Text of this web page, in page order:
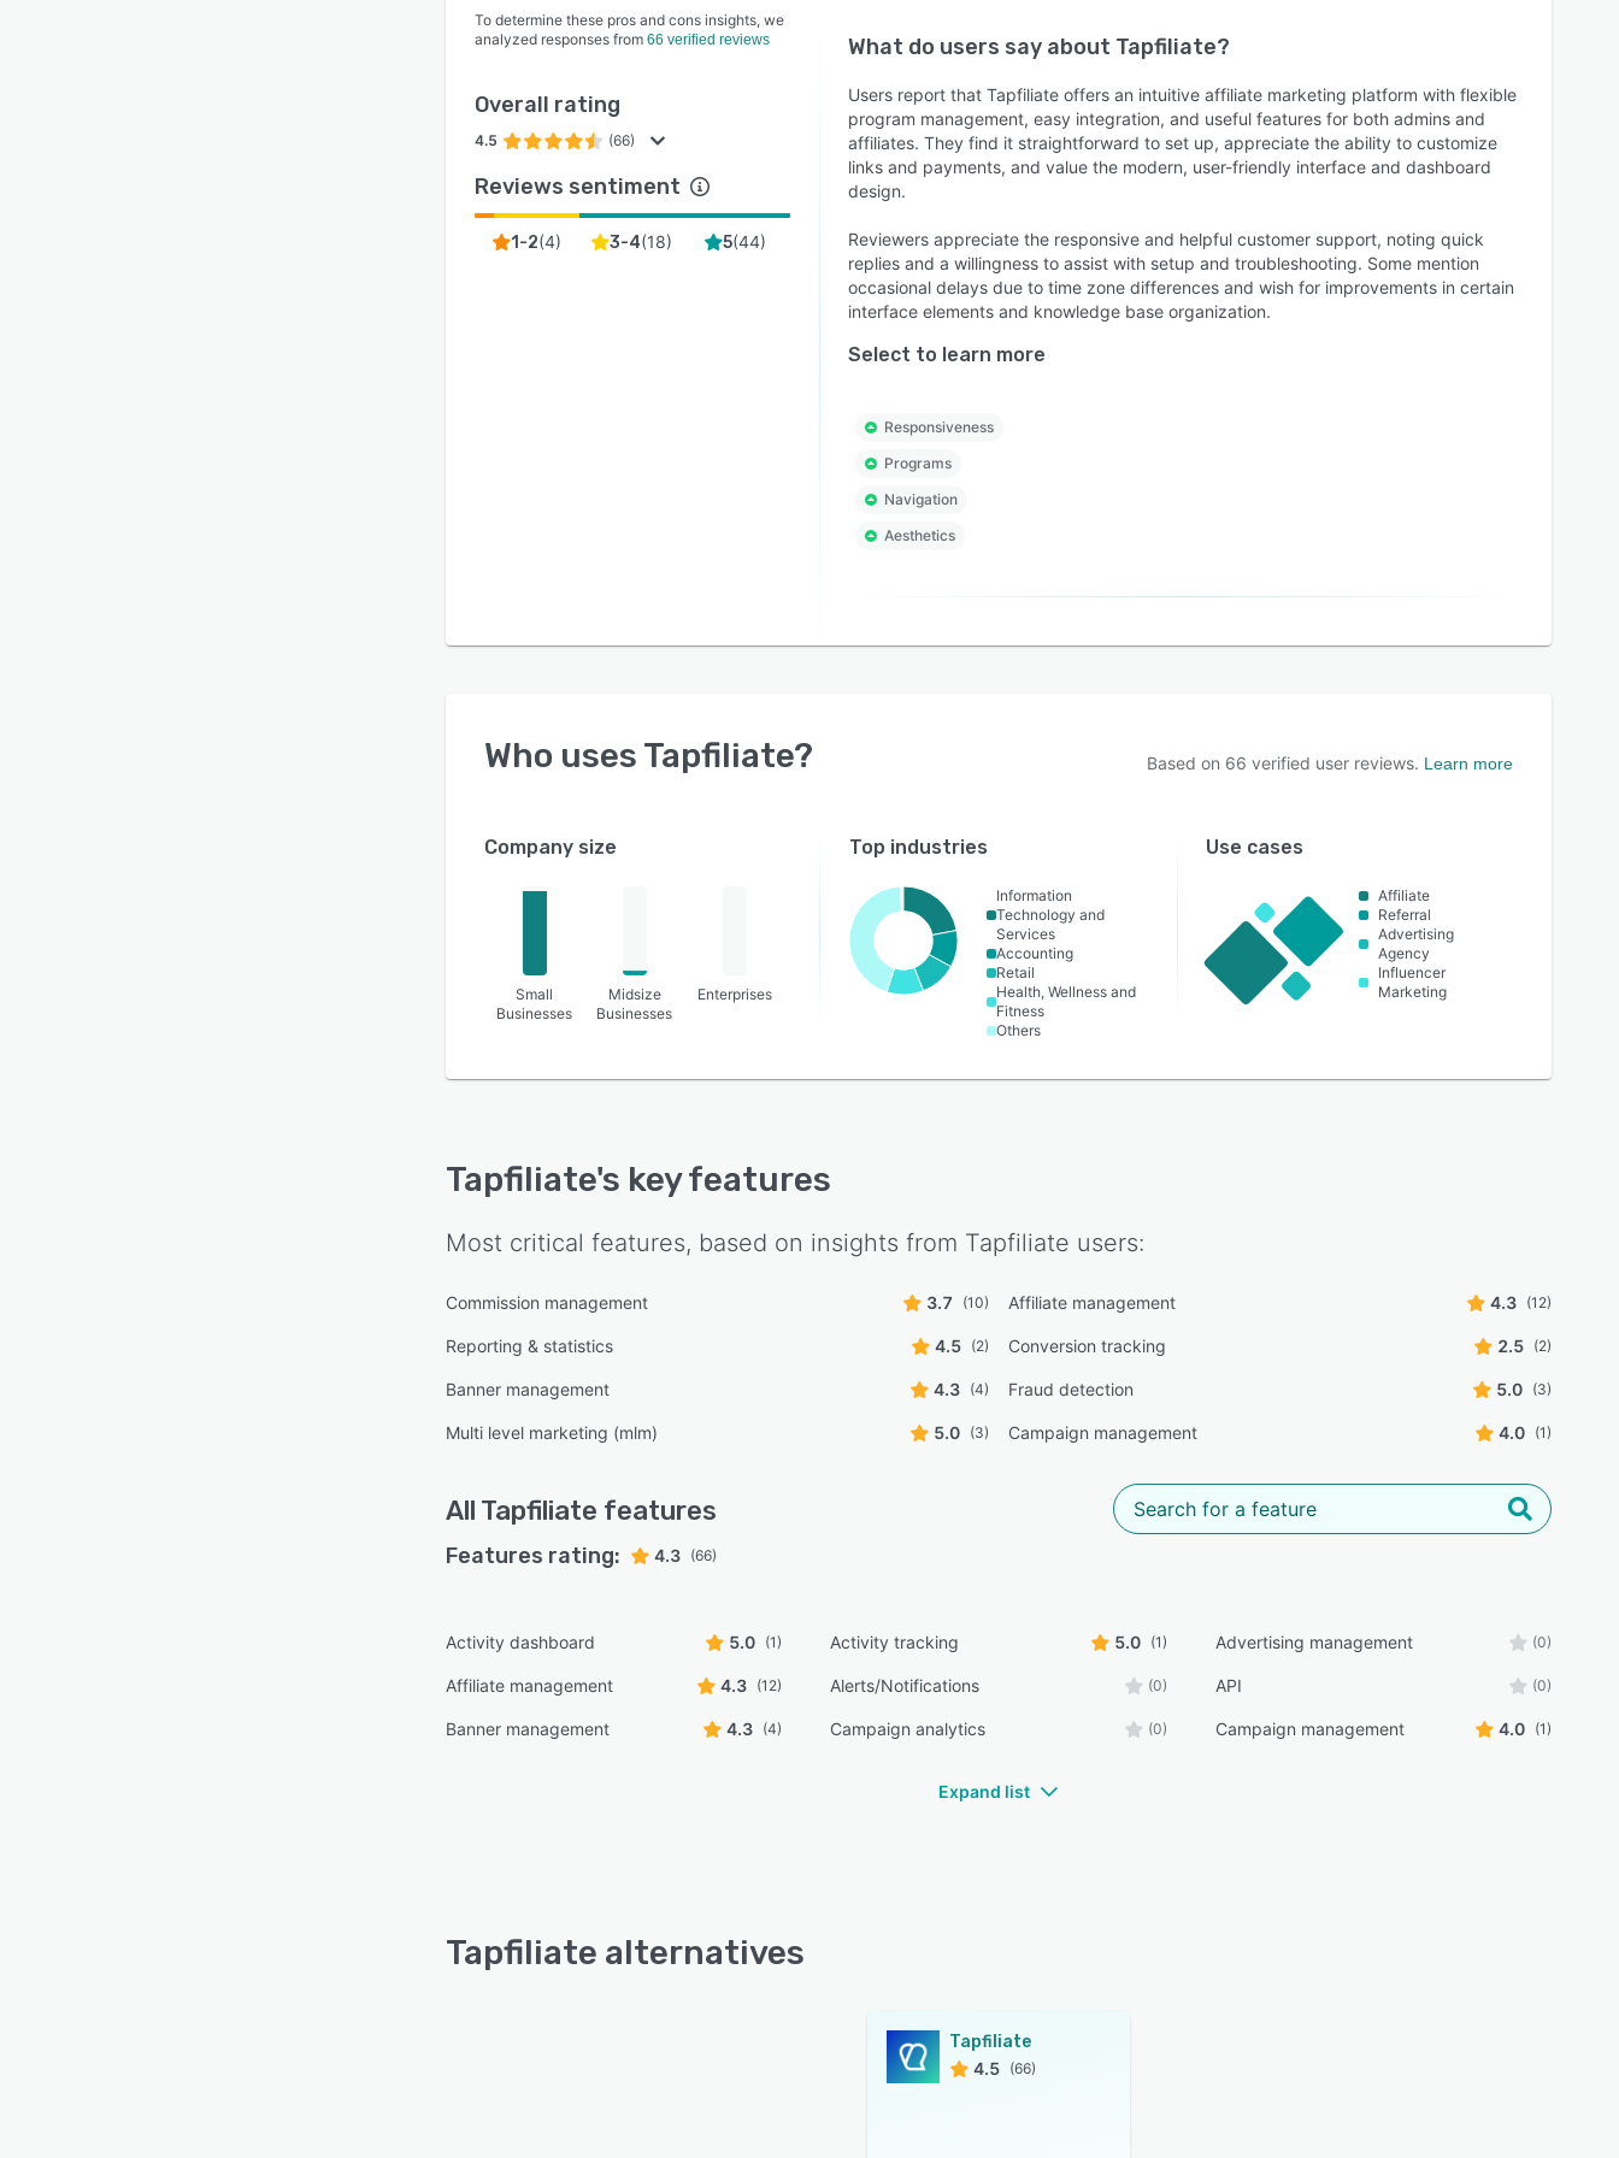
To determine these pros and cons insights, we
analyzed responses from 66 verified reviews
Overall rating
4.5 (66)
Reviews sentiment
1-2(4) 3-4(18) 5(44)
What do users say about Tapfiliate?
Users report that Tapfiliate offers an intuitive affiliate marketing platform with flexible
program management, easy integration, and useful features for both admins and
affiliates. They find it straightforward to set up, appreciate the ability to customize
links and payments, and value the modern, user-friendly interface and dashboard
design.
Reviewers appreciate the responsive and helpful customer support, noting quick
replies and a willingness to assist with setup and troubleshooting. Some mention
occasional delays due to time zone differences and wish for improvements in certain
interface elements and knowledge base organization.
Select to learn more
Responsiveness
Programs
Navigation
Aesthetics
Who uses Tapfiliate? Based on 66 verified user reviews. Learn more
Company size
Small
Businesses
Midsize
Businesses
Enterprises
Top industries
Information
Technology and
Services
Accounting
Retail
Health, Wellness and
Fitness
Others
Use cases
Affiliate
Referral
Advertising
Agency
Influencer
Marketing
Tapfiliate's key features
Most critical features, based on insights from Tapfiliate users:
Commission management 3.7 (10) Affiliate management 4.3 (12)
Reporting & statistics 4.5 (2) Conversion tracking 2.5 (2)
Banner management 4.3 (4) Fraud detection 5.0 (3)
Multi level marketing (mlm) 5.0 (3) Campaign management 4.0 (1)
All Tapfiliate features
Features rating: 4.3 (66)
Activity dashboard 5.0 (1) Activity tracking 5.0 (1) Advertising management (0)
Affiliate management 4.3 (12) Alerts/Notifications (0) API (0)
Banner management 4.3 (4) Campaign analytics (0) Campaign management 4.0 (1)
Expand list
Tapfiliate alternatives
Tapfiliate
4.5 (66)